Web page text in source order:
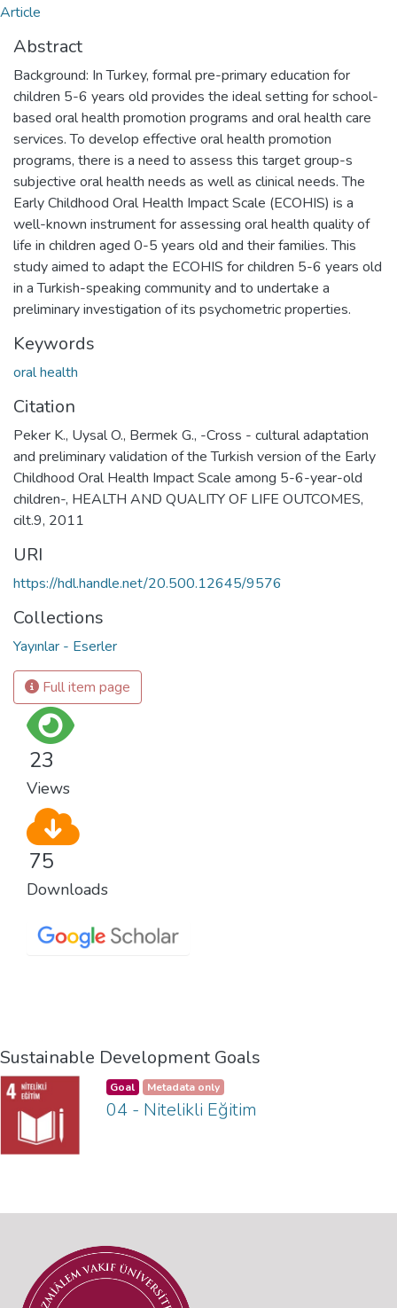
Article
Abstract
Background: In Turkey, formal pre-primary education for
children 5-6 years old provides the ideal setting for school-
based oral health promotion programs and oral health care
services. To develop effective oral health promotion
programs, there is a need to assess this target group-s
subjective oral health needs as well as clinical needs. The
Early Childhood Oral Health Impact Scale (ECOHIS) is a
well-known instrument for assessing oral health quality of
life in children aged 0-5 years old and their families. This
study aimed to adapt the ECOHIS for children 5-6 years old
in a Turkish-speaking community and to undertake a
preliminary investigation of its psychometric properties.
Keywords
oral health
Citation
Peker K., Uysal O., Bermek G., -Cross - cultural adaptation
and preliminary validation of the Turkish version of the Early
Childhood Oral Health Impact Scale among 5-6-year-old
children-, HEALTH AND QUALITY OF LIFE OUTCOMES,
cilt.9, 2011
URI
https://hdl.handle.net/20.500.12645/9576
Collections
Yayınlar - Eserler
Full item page
23
Views
75
Downloads
Sustainable Development Goals
Goal Metadata only
04 - Nitelikli Eğitim